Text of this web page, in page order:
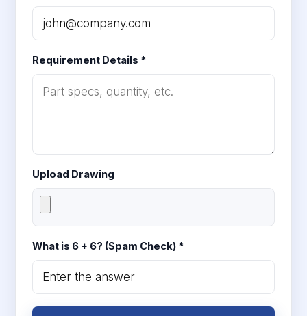
Requirement Details *
Upload Drawing
What is 6 + 6? (Spam Check) *